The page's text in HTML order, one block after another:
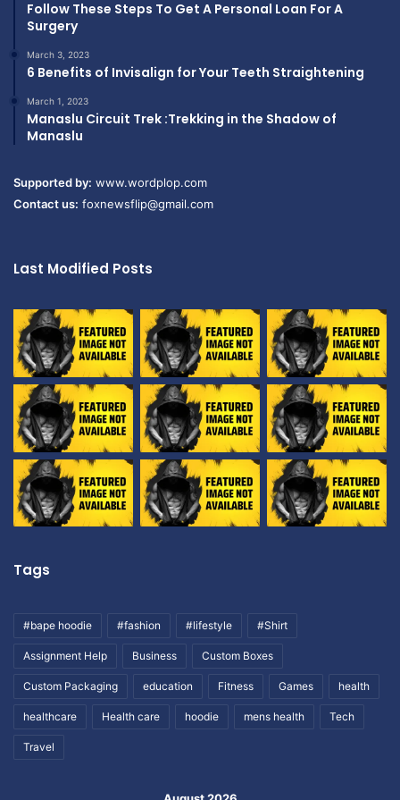
Follow These Steps To Get A Personal Loan For A
Surgery
March 3, 2023
6 Benefits of Invisalign for Your Teeth Straightening
March 1, 2023
Manaslu Circuit Trek :Trekking in the Shadow of
Manaslu
Supported by: www.wordplop.com
Contact us: foxnewsflip@gmail.com
Last Modified Posts
Tags
#bape hoodie #fashion #lifestyle #Shirt
Assignment Help Business Custom Boxes
Custom Packaging education Fitness Games health
healthcare Health care hoodie mens health Tech
Travel